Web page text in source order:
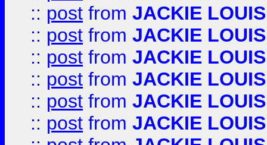
:: post from JACKIE LOUIS
:: post from JACKIE LOUIS
:: post from JACKIE LOUIS
:: post from JACKIE LOUIS
:: post from JACKIE LOUIS
:: post from JACKIE LOUIS